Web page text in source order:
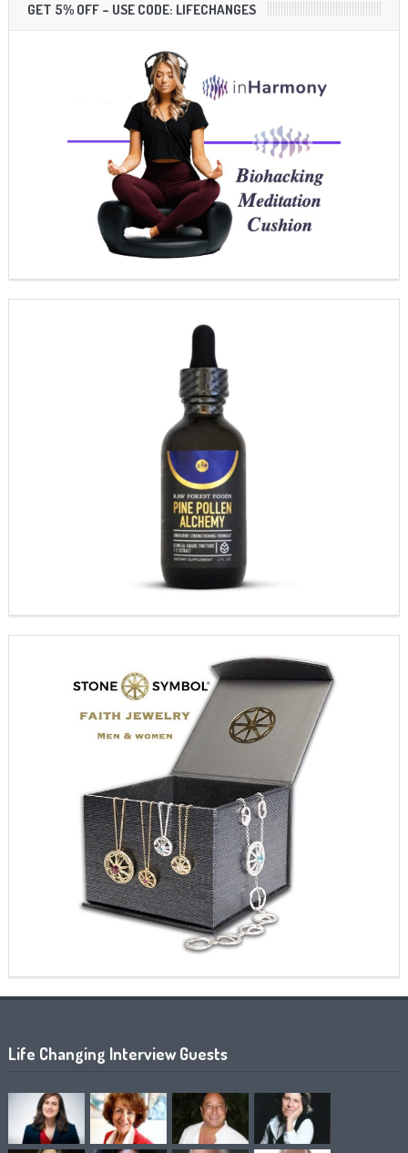
GET 5% OFF – USE CODE: LIFECHANGES
Life Changing Interview Guests